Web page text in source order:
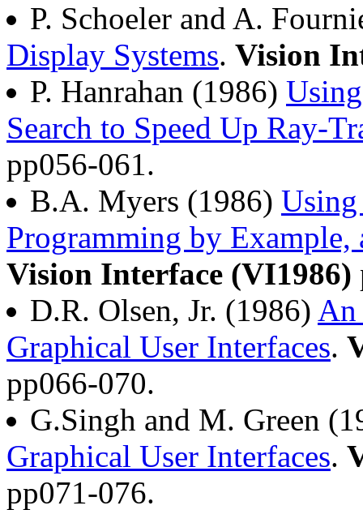
P. Schoeler and A.
Display Systems. Vision
P. Hanrahan (1986)
Search to Speed Up Ray-
pp056-061.
B.A. Myers (1986)
Programming by
Vision Interface (VI1986)
D.R. Olsen, Jr. (1986) An
Graphical User Interfaces.
pp066-070.
G.Singh and M. Green
Graphical User Interfaces.
pp071-076.